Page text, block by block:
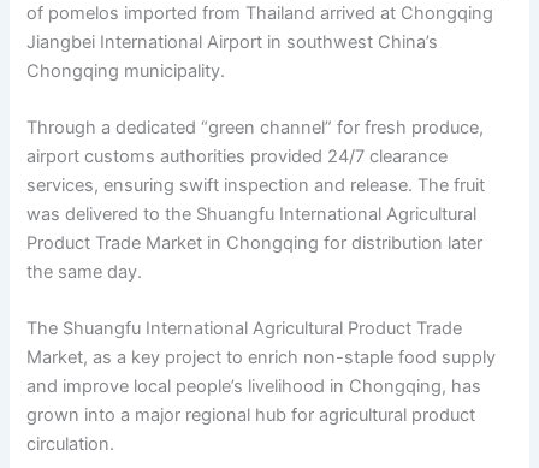
of pomelos imported from Thailand arrived at Chongqing
Jiangbei International Airport in southwest China’s
Chongqing municipality.
Through a dedicated “green channel” for fresh produce,
airport customs authorities provided 24/7 clearance
services, ensuring swift inspection and release. The fruit
was delivered to the Shuangfu International Agricultural
Product Trade Market in Chongqing for distribution later
the same day.
The Shuangfu International Agricultural Product Trade
Market, as a key project to enrich non-staple food supply
and improve local people’s livelihood in Chongqing, has
grown into a major regional hub for agricultural product
circulation.